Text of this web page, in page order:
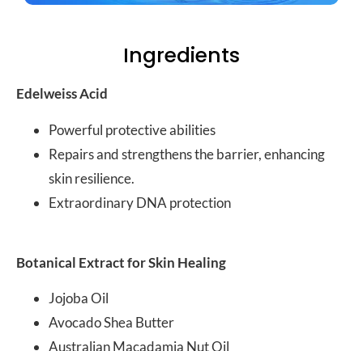
Ingredients
Edelweiss Acid
Powerful protective abilities
Repairs and strengthens the barrier, enhancing
skin resilience.
Extraordinary DNA protection
Botanical Extract for Skin Healing
Jojoba Oil
Avocado Shea Butter
Australian Macadamia Nut Oil